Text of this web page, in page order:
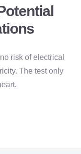
risk of electrical
The test only